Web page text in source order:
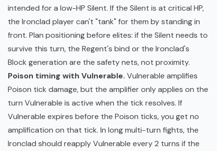
intended for a low-HP Silent. If the Silent is at critical HP,
the Ironclad player can't "tank" for them by standing in
front. Plan positioning before elites: if the Silent needs to
survive this turn, the Regent's bind or the Ironclad's
Block generation are the safety nets, not proximity.
Poison timing with Vulnerable. Vulnerable amplifies
Poison tick damage, but the amplifier only applies on the
turn Vulnerable is active when the tick resolves. If
Vulnerable expires before the Poison ticks, you get no
amplification on that tick. In long multi-turn fights, the
Ironclad should reapply Vulnerable every 2 turns if the